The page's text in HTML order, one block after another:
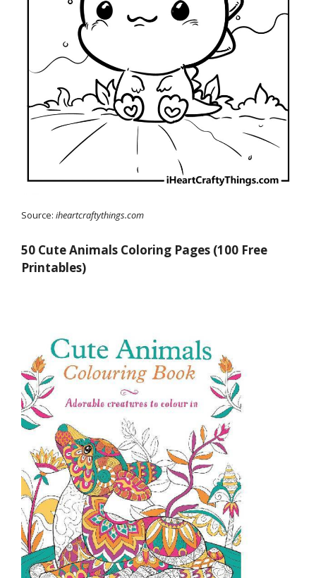
Source: iheartcraftythings.com
50 Cute Animals Coloring Pages (100 Free
Printables)